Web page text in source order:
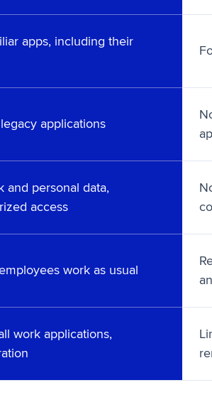
apps, including their
applications
and personal data,
access
work as usual
work applications,